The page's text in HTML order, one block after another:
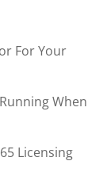
For Your
When
Licensing